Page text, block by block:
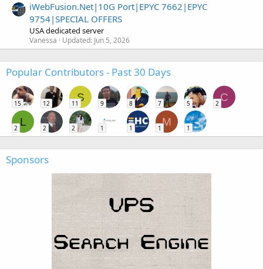
iWebFusion.Net|10G Port|EPYC 7662|EPYC
9754|SPECIAL OFFERS
USA dedicated server
Vanessa Updated: Jun 5, 2026
Popular Contributors - Past 30 Days
15 12
S
11 9 8 7 5
C
2
L
2 2 2 1 1
M
1 1
Sponsors